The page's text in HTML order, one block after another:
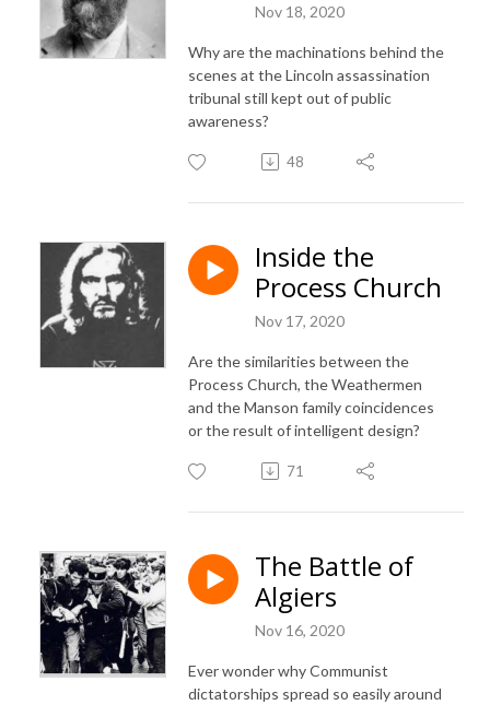
Nov 18, 2020
Why are the machinations behind the
scenes at the Lincoln assassination
tribunal still kept out of public
awareness?
48
Inside the
Process Church
Nov 17, 2020
Are the similarities between the
Process Church, the Weathermen
and the Manson family coincidences
or the result of intelligent design?
71
The Battle of
Algiers
Nov 16, 2020
Ever wonder why Communist
dictatorships spread so easily around